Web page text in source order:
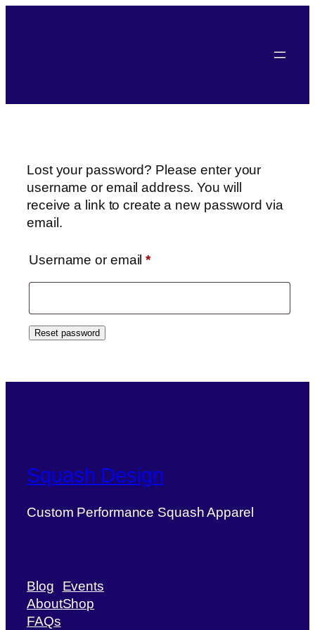
Lost your password? Please enter your
username or email address. You will
receive a link to create a new password via
email.
Username or email*
Reset password
Squash Design
Custom Performance Squash Apparel
Blog
About
FAQs
Events
Shop